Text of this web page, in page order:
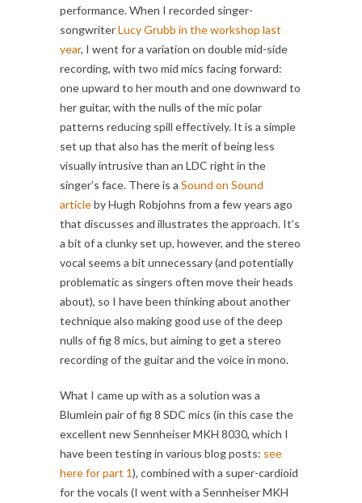
performance. When I recorded singer-
songwriterLucy Grubb in the workshop last
year, I went for a variation on double mid-side
recording, with two mid mics facing forward:
one upward to her mouth and one downward to
her guitar, with the nulls of the mic polar
patterns reducing spill effectively. It is a simple
set up that also has the merit of being less
visually intrusive than an LDC right in the
singer’s face. There is a Sound on Sound
articleby Hugh Robjohns from a few years ago
that discusses and illustrates the approach. It’s
a bit of a clunky set up, however, and the stereo
vocal seems a bit unnecessary (and potentially
problematic as singers often move their heads
about), so I have been thinking about another
technique also making good use of the deep
nulls of fig 8 mics, but aiming to get a stereo
recording of the guitar and the voice in mono.
What I came up with as a solution was a
Blumlein pair of fig 8 SDC mics (in this case the
excellent new Sennheiser MKH 8030, which I
have been testing in various blog posts: see
here for part 1), combined with a super-cardioid
for the vocals (I went with a Sennheiser MKH